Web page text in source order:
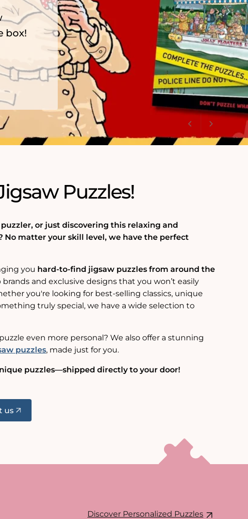
Puzzles!
puzzler, or just discovering this relaxing and
No matter your skill level, we have the perfect
you hard-to-find jigsaw puzzles from around the
and exclusive designs that you won’t easily
you're looking for best-selling classics, unique
truly special, we have a wide selection to
even more personal? We also offer a stunning
puzzles, made just for you.
puzzles—shipped directly to your door!
us
Discover Personalized Puzzles